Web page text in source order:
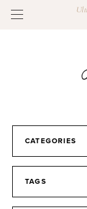
CATEGORIES
TAGS